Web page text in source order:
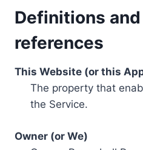
Definitions
references
This Website (or this
The property that
the Service.
Owner (or We)